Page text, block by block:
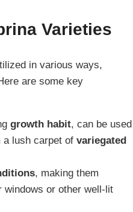
Varieties
in various ways,
are some key
growth habit, can be used
a lush carpet of variegated
, making them
windows or other well-lit